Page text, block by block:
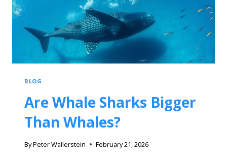
BLOG
Are Whale Sharks Bigger
Than Whales?
ByPeter Wallerstein February 21, 2026